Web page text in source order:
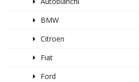
BMW
Citroen
Fiat
Ford